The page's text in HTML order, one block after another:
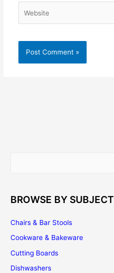
BROWSE BY SUBJECT
Chairs & Bar Stools
Cookware & Bakeware
Cutting Boards
Dishwashers